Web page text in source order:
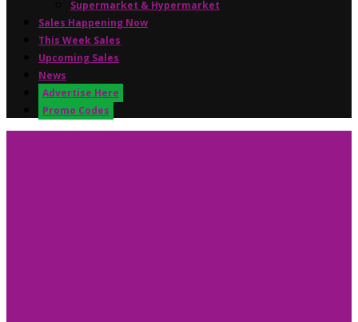
Supermarket & Hypermarket
Sales Happening Now
This Week Sales
Upcoming Sales
News
Advertise Here
Promo Codes